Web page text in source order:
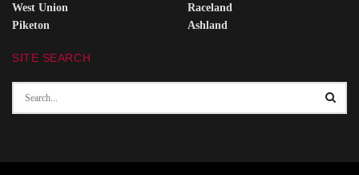
West Union
Piketon
Raceland
Ashland
SITE SEARCH